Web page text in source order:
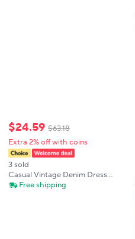
$24.59 $63.18
Extra 2% off with coins
3 sold
Casual Vintage Denim Dress
Women Spring Summer Hot Sale
Free shipping